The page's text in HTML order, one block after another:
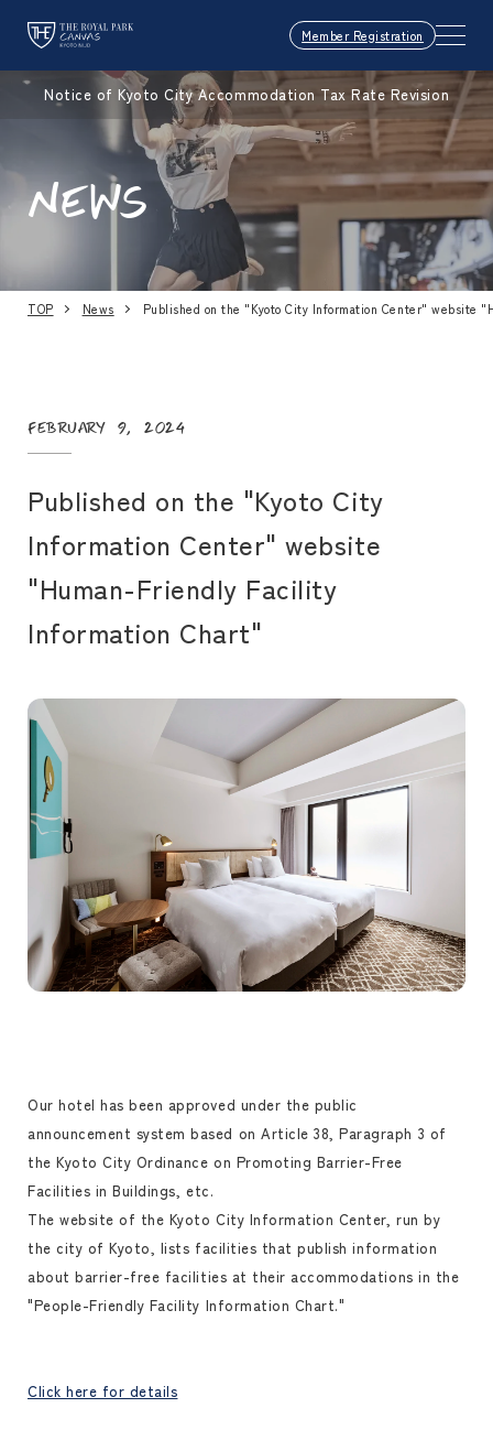
Member Registration
Notice of Kyoto City Accommodation Tax Rate Revision
NEWS
TOP News Published on the "Kyoto City Information Center" website
February 9, 2024
Published on the "Kyoto City
Information Center" website
"Human-Friendly Facility
Information Chart"
Our hotel has been approved under the public
announcement system based on Article 38, Paragraph 3 of
the Kyoto City Ordinance on Promoting Barrier-Free
Facilities in Buildings, etc.
The website of the Kyoto City Information Center, run by
the city of Kyoto, lists facilities that publish information
about barrier-free facilities at their accommodations in the
"People-Friendly Facility Information Chart."
Click here for details